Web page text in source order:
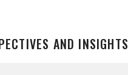
AND INSIGHTS